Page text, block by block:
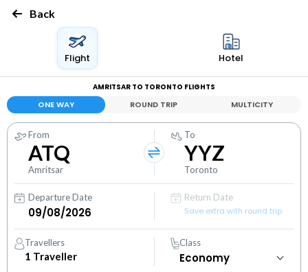
Back
Flight Hotel
AMRITSAR TO TORONTO FLIGHTS
ONE WAY ROUND TRIP MULTICITY
From
ATQ
Amritsar
To
YYZ
Toronto
Departure Date
Return Date
Save extra with round trip
Travellers
1 Traveller
Class